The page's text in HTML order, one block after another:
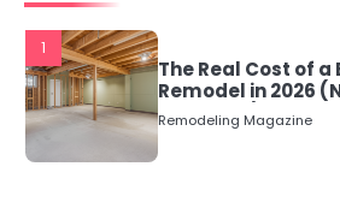
1
The Real Cost of
Remodel in 2026
Numbers)
Remodeling Magazine